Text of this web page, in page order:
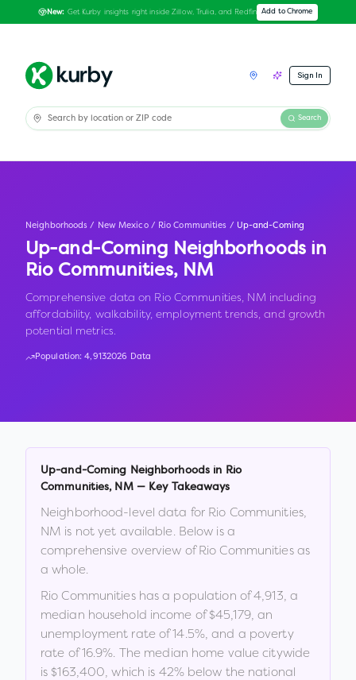
New: Get Kurby insights right inside Zillow, Trulia, and Redfin Add to Chrome
Sign In
Search
Neighborhoods / New Mexico / Rio Communities / Up-and-Coming
Up-and-Coming Neighborhoods in
Rio Communities, NM
Comprehensive data on Rio Communities, NM including
affordability, walkability, employment trends, and growth
potential metrics.
Population:4,9132026 Data
Up-and-Coming Neighborhoods in
Rio
Communities, NM— Key Takeaways
Neighborhood-level data for Rio Communities,
NM is not yet available. Below is a
comprehensive overview ofRio Communitiesas
a whole.
Rio Communitieshas a population of4,913, a
median household income of$45,179, an
unemployment rate of14.5%, and a poverty
rate of16.9%. The median home value citywide
is $163,400, which is 42% below the national